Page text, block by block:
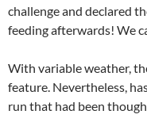
challenge and declared
feeding afterwards! We
With variable weather,
feature. Nevertheless,
run that had been